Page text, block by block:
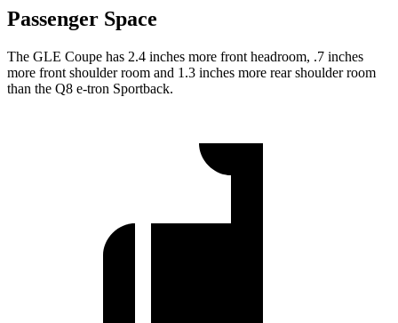
Passenger Space
The GLE Coupe has 2.4 inches more front headroom, .7 inches
more front shoulder room and 1.3 inches more rear shoulder room
than the Q8 e-tron Sportback.